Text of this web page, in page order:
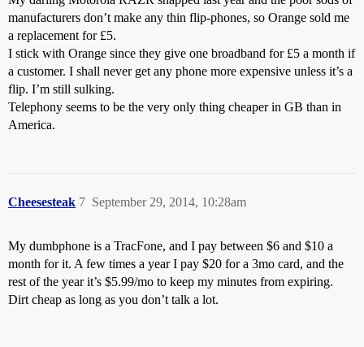
manufacturers don’t make any thin flip-phones, so Orange sold me
a replacement for £5.
I stick with Orange since they give one broadband for £5 a month if
a customer. I shall never get any phone more expensive unless it’s a
flip. I’m still sulking.
Telephony seems to be the very only thing cheaper in GB than in
America.
Cheesesteak September 29, 2014, 10:28am
7
My dumbphone is a TracFone, and I pay between $6 and $10 a
month for it. A few times a year I pay $20 for a 3mo card, and the
rest of the year it’s $5.99/mo to keep my minutes from expiring.
Dirt cheap as long as you don’t talk a lot.